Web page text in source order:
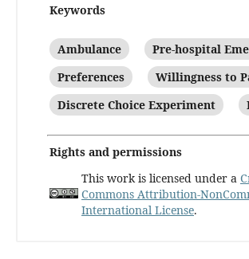
Keywords
Ambulance
Pre-hospital
Preferences
Willingness to
Discrete Choice Experiment
Rights and permissions
This work is licensed under a
Commons Attribution-
International License.